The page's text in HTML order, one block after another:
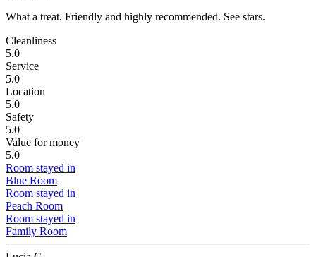
What a treat. Friendly and highly recommended. See stars.
Cleanliness
5.0
Service
5.0
Location
5.0
Safety
5.0
Value for money
5.0
Room stayed in
Blue Room
Room stayed in
Peach Room
Room stayed in
Family Room